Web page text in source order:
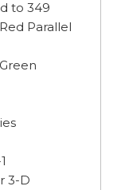
to 349
Parallel
3-D